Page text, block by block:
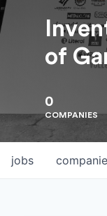
of
0
COMPANIES
jobs